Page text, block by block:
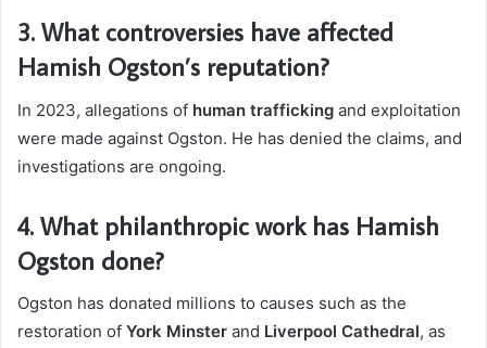
3. What controversies have affected
Hamish Ogston’s reputation?
In 2023, allegations of human trafficking and exploitation
were made against Ogston. He has denied the claims, and
investigations are ongoing.
4. What philanthropic work has Hamish
Ogston done?
Ogston has donated millions to causes such as the
restoration of York Minster and Liverpool Cathedral, as